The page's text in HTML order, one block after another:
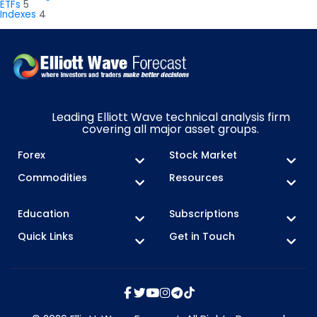
ETFs 5
Indexes 4
Leading Elliott Wave technical analysis firm
covering all major asset groups.
Forex
Stock Market
Commodities
Resources
Education
Subscriptions
Quick Links
Get in Touch